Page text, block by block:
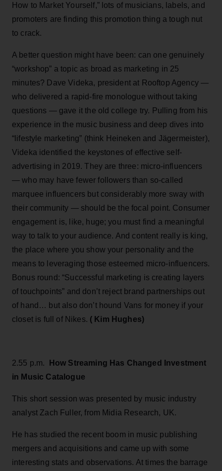
How to Market Yourself,” lots of musicians, labels, and
promoters are finding this promotion thing a tough nut
to crack.
A better question might have been: can one genuinely
“workshop” a topic as broad as marketing in 25
minutes? Dave Videka, president at Rooftop Agency —
who delivered a rapid-fire monologue without taking
questions — gave it the old college try. Pulling from his
experience in the music business and deep dives into
“lifestyle marketing” (think Heineken and Jägermeister),
Videka identified the keystones of effective self-
advertising in 2019. They are three: micro-influencers
— who may have fewer followers than so-called
marquee influencers but considerably more sway with
their community — should be the focal point. Consumer
engagement is, like, huge; you must find a meaningful
way to talk to your audience. And content really is king,
the place where you show your personality and the
means to leveraging those esteemed micro-influencers.
Bonus round: “Successful marketing is creating layers
of touchpoints” and don’t reject brand partnerships out
of hand… but also don’t hound Vans for money if your
closet is full of Nikes. ( Kim Hughes)
2.55 p.m.
How Streaming Has Changed Investment
in Music Catalogue
This short session was presented by music industry
analyst Zach Fuller, from Midia Research, UK.
He has studied the recent boom in music publishing
mergers and acquisitions and came up with some
interesting stats and observations. At times the barrage